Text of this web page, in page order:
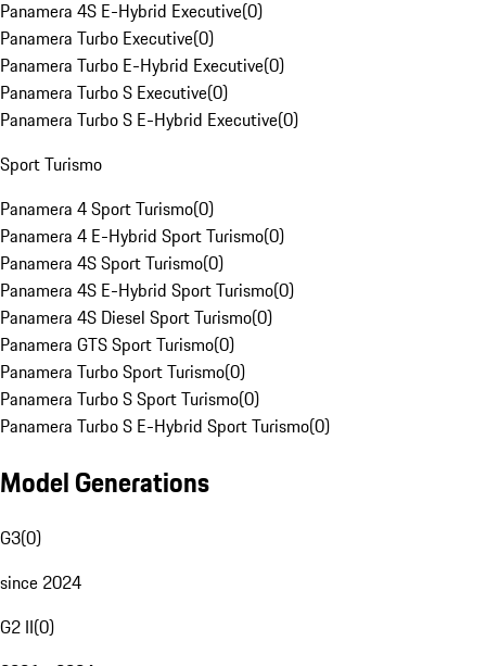
Panamera 4S E-Hybrid Executive(0)
Panamera Turbo Executive(0)
Panamera Turbo E-Hybrid Executive(0)
Panamera Turbo S Executive(0)
Panamera Turbo S E-Hybrid Executive(0)
Sport Turismo
Panamera 4 Sport Turismo(0)
Panamera 4 E-Hybrid Sport Turismo(0)
Panamera 4S Sport Turismo(0)
Panamera 4S E-Hybrid Sport Turismo(0)
Panamera 4S Diesel Sport Turismo(0)
Panamera GTS Sport Turismo(0)
Panamera Turbo Sport Turismo(0)
Panamera Turbo S Sport Turismo(0)
Panamera Turbo S E-Hybrid Sport Turismo(0)
Model Generations
G3(0)
since 2024
G2 II(0)